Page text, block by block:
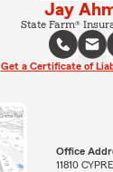
Jay
State Farm®
Get a Certificate of
Office
11810